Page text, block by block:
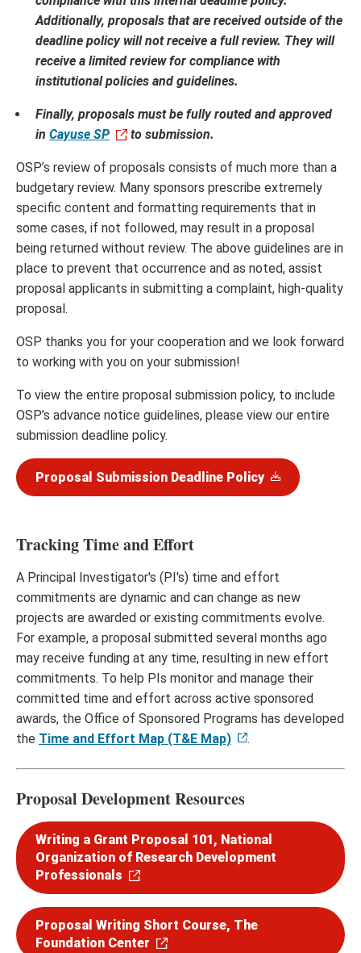
Additionally, proposals that are received outside of the
deadline policy will not receive a full review. They will
receive a limited review for compliance with
institutional policies and guidelines.
Finally, proposals must be fully routed and approved
in Cayuse SP to submission.
OSP’s review of proposals consists of much more than a
budgetary review. Many sponsors prescribe extremely
specific content and formatting requirements that in
some cases, if not followed, may result in a proposal
being returned without review. The above guidelines are in
place to prevent that occurrence and as noted, assist
proposal applicants in submitting a complaint, high-quality
proposal.
OSP thanks you for your cooperation and we look forward
to working with you on your submission!
To view the entire proposal submission policy, to include
OSP’s advance notice guidelines, please view our entire
submission deadline policy.
Proposal Submission Deadline Policy
Tracking Time and Effort
A Principal Investigator's (PI's) time and effort
commitments are dynamic and can change as new
projects are awarded or existing commitments evolve.
For example, a proposal submitted several months ago
may receive funding at any time, resulting in new effort
commitments. To help PIs monitor and manage their
committed time and effort across active sponsored
awards, the Office of Sponsored Programs has developed
the Time and Effort Map (T&E Map) .
Proposal Development Resources
Writing a Grant Proposal 101, National
Organization of Research Development
Professionals
Proposal Writing Short Course, The
Foundation Center